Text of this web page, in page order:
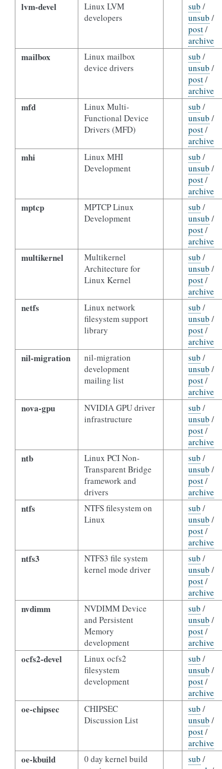
lvm-devel
Linux LVM
developers
sub /
unsub /
post/
archive
mailbox
Linux mailbox
device drivers
sub /
unsub /
post/
archive
mfd
Linux Multi-
Functional Device
Drivers (MFD)
sub /
unsub /
post/
archive
mhi
Linux MHI
Development
sub /
unsub /
post/
archive
mptcp
MPTCP Linux
Development
sub /
unsub /
post/
archive
multikernel
Multikernel
Architecture for
Linux Kernel
sub /
unsub /
post/
archive
netfs
Linux network
filesystem support
library
sub /
unsub /
post/
archive
nil-migration
nil-migration
development
mailing list
sub /
unsub /
post/
archive
nova-gpu
NVIDIA GPU driver
infrastructure
sub /
unsub /
post/
archive
ntb
Linux PCI Non-
Transparent Bridge
framework and
drivers
sub /
unsub /
post/
archive
ntfs
NTFS filesystem on
Linux
sub /
unsub /
post/
archive
ntfs3
NTFS3 file system
kernel mode driver
sub /
unsub /
post/
archive
nvdimm
NVDIMM Device
and Persistent
Memory
development
sub /
unsub /
post/
archive
ocfs2-devel
Linux ocfs2
filesystem
development
sub /
unsub /
post/
archive
oe-chipsec
CHIPSEC
Discussion List
sub /
unsub /
post/
archive
oe-kbuild
0 day kernel build
sub /